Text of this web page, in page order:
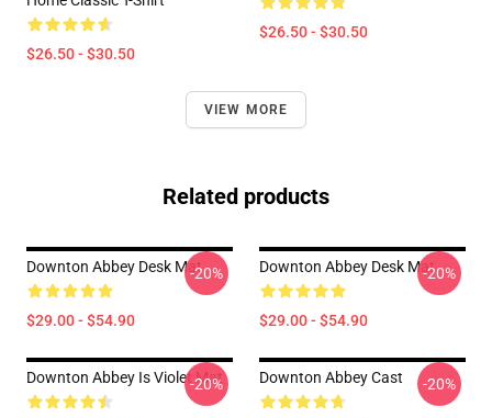
$26.50 - $30.50
$26.50 - $30.50
VIEW MORE
Related products
Downton Abbey Desk Mat
$29.00 - $54.90
-20% Downton Abbey Desk Mat
$29.00 - $54.90
-20%
Downton Abbey Is Violet Mat
-20% Downton Abbey Cast -20%